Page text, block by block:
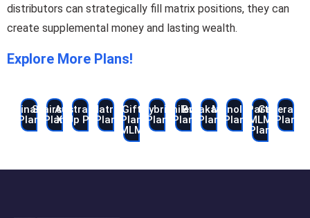
distributors can strategically fill matrix positions, they can
create supplemental money and lasting wealth.
Explore More Plans!
Binary
Plan
Stairstep
Plan
Australian
X-Up Plan
Matrix
Plan
Gift
Plan
MLM
Hybrid
Plan
Unilevel
Plan
Breakaway
Plan
Monoline
Plan
Party
MLM
Plan
Plan